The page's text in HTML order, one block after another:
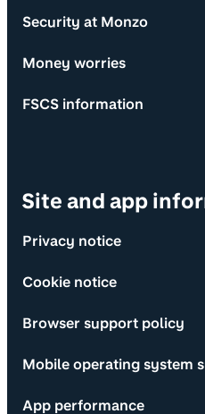
Security at Monzo
Money worries
FSCS information
Site and app
Privacy notice
Cookie notice
Browser support policy
Mobile operating system
App performance